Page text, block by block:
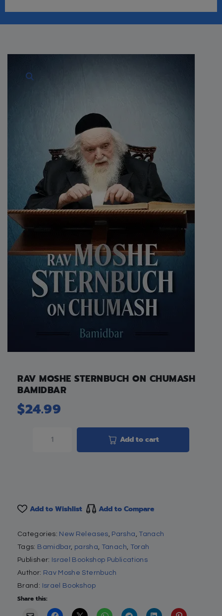
RAV MOSHE STERNBUCH ON CHUMASH
BAMIDBAR
$24.99
Add to cart
Add to Wishlist Add to Compare
Categories: New Releases, Parsha ,Tanach
Tags: Bamidbar, parsha, Tanach, Torah
Publisher: Israel Bookshop Publications
Author: Rav Moshe Sternbuch
Brand: Israel Bookshop
Share this: